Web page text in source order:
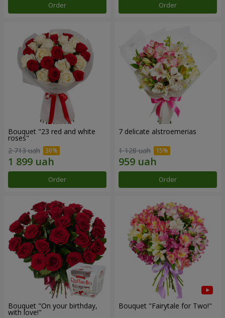
Order Order
Bouquet "23 red and white
roses"
2 713 uah
Order
7 delicate alstroemerias
1 128 uah
Order
Bouquet "On your birthday,
with love!"
Bouquet "Fairytale for Two!"